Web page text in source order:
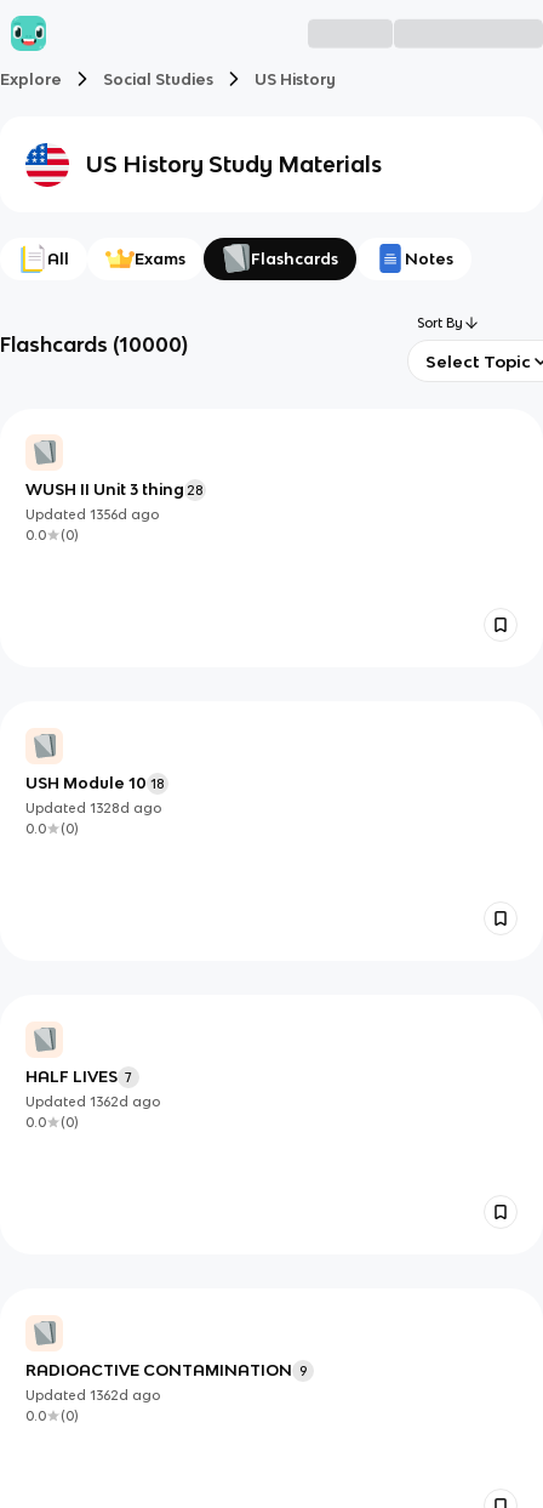
Explore Social Studies US History
US History Study Materials
All Exams Flashcards Notes
Flashcards (10000)
Sort By
Select Topic
WUSH II Unit 3 thing 28
Updated1356d ago
0.0
(0)
USH Module 10 18
Updated1328d ago
0.0
(0)
HALF LIVES 7
Updated1362d ago
0.0
(0)
RADIOACTIVE CONTAMINATION 9
Updated1362d ago
0.0
(0)